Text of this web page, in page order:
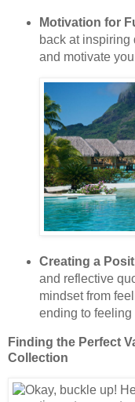
Motivation for
back at inspiring
and motivate
Creating a
and reflective
mindset from
ending to feeling
Finding the Perfect
Collection